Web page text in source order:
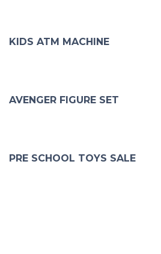
KIDS ATM MACHINE
AVENGER FIGURE SET
PRE SCHOOL TOYS SALE